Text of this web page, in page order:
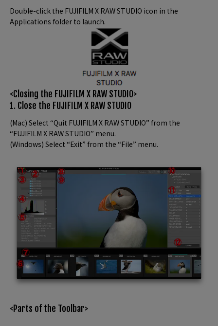
Double-click the FUJIFILM X RAW STUDIO icon in the
Applications folder to launch.
<Closing the FUJIFILM X RAW STUDIO>
1. Close the FUJIFILM X RAW STUDIO
(Mac) Select “Quit FUJIFILM X RAW STUDIO” from the
“FUJIFILM X RAW STUDIO” menu.
(Windows) Select “Exit” from the “File” menu.
<Parts of the Toolbar>